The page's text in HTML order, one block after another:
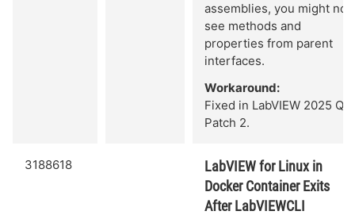
assemblies, you might not
see methods and
properties from parent
interfaces.
Workaround:
Fixed in LabVIEW 2025 Q3
Patch 2.
3188618
LabVIEW for Linux in
Docker Container Exits
After LabVIEWCLI